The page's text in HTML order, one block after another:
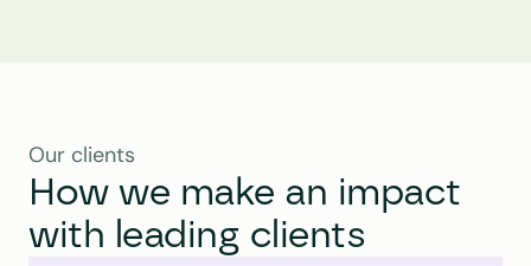
Our clients
How we make an impact
with leading clients